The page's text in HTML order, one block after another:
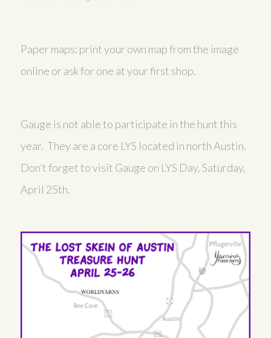
Paper maps: print your own map from the image
online or ask for one at your first shop.
Gauge is not able to participate in the hunt this
year. They are a core LYS located in north Austin.
Don’t forget to visit Gauge on LYS Day, Saturday,
April 25th.